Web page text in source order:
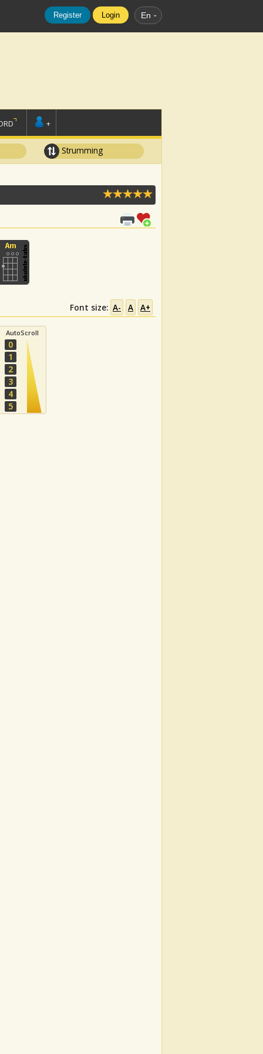
Register Login En
+
Strumming
Font size: A- A A+
AutoScroll
0
1
2
3
4
5